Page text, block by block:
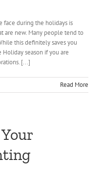
face during the holidays is
are new. Many people tend to
this definitely saves you
season if you are
[...]
Read More